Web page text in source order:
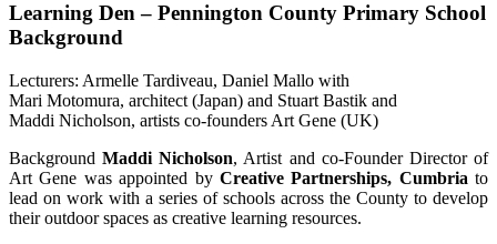
Learning Den – Pennington County Primary School
Background
Lecturers: Armelle Tardiveau, Daniel Mallo with
Mari Motomura, architect (Japan) and Stuart Bastik and
Maddi Nicholson, artists co-founders Art Gene (UK)
BackgroundMaddi Nicholson, Artist and co-Founder Director of
Art Gene was appointed byCreative Partnerships, Cumbria to
lead on work with a series of schools across the County to develop
their outdoor spaces as creative learning resources.